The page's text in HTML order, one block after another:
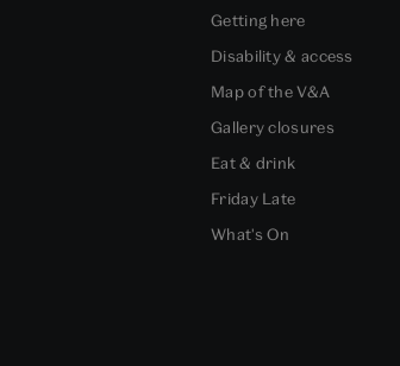
Getting here
Disability & access
Map of the V&A
Gallery closures
Eat & drink
Friday Late
What's On